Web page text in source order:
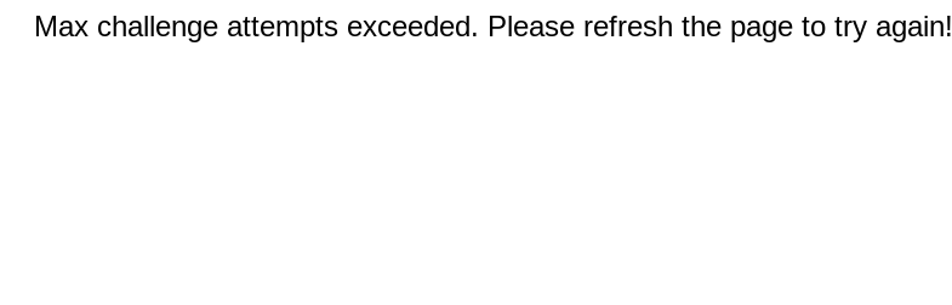
Max challenge attempts exceeded. Please refresh the page to try again!